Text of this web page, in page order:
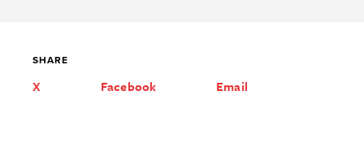
SHARE
X Facebook Email